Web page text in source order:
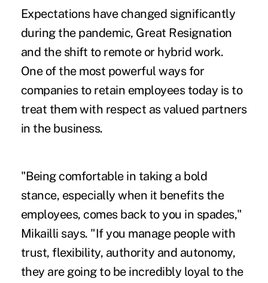
Expectations have changed significantly
during the pandemic, Great Resignation
and the shift to remote or hybrid work.
One of the most powerful ways for
companies to retain employees today is to
treat them with respect as valued partners
in the business.
"Being comfortable in taking a bold
stance, especially when it benefits the
employees, comes back to you in spades,"
Mikailli says. "If you manage people with
trust, flexibility, authority and autonomy,
they are going to be incredibly loyal to the